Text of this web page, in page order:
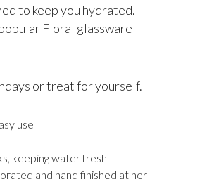
to keep you hydrated.
Floral glassware
or treat for yourself.
use
keeping water fresh
and hand finished at her